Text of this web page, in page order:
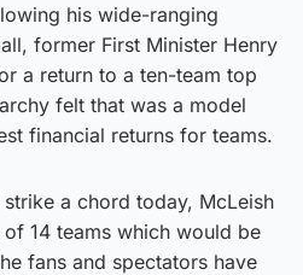
his wide-ranging
former First Minister Henry
a return to a ten-team top
felt that was a model
financial returns for teams.
a chord today, McLeish
of 14 teams which would be
fans and spectators have